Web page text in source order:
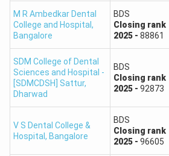
10,00,000
15,00,000
19,50,000 38
How to Use Karnataka NEET
2026?
Open the Karnataka NEET
M R Ambedkar Dental
College and Hospital,
Bangalore
BDS
Closing rank
2025- 88861
SDM College of Dental
Sciences and Hospital -
[SDMCDSH] Sattur,
Dharwad
BDS
Closing rank
2025- 92873
V S Dental College &
Hospital, Bangalore
BDS
Closing rank
2025- 96605